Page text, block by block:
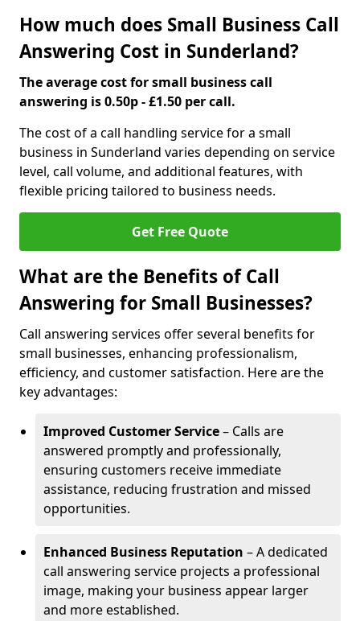
How much does Small Business Call
Answering Cost in Sunderland?
The average cost for small business call
answering is 0.50p - £1.50 per call.
The cost of a call handling service for a small
business in Sunderland varies depending on service
level, call volume, and additional features, with
flexible pricing tailored to business needs.
Get Free Quote
What are the Benefits of Call
Answering for Small Businesses?
Call answering services offer several benefits for
small businesses, enhancing professionalism,
efficiency, and customer satisfaction. Here are the
key advantages:
Improved Customer Service– Calls are
answered promptly and professionally,
ensuring customers receive immediate
assistance, reducing frustration and missed
opportunities.
Enhanced Business Reputation – A dedicated
call answering service projects a professional
image, making your business appear larger
and more established.